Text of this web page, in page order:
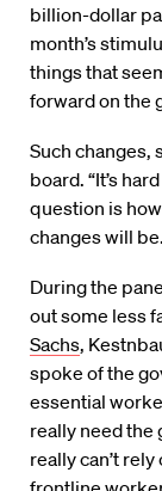
billion-dollar
month’s
things that
forward on the
Such changes,
board. “It’s
question is
changes will
During the
out some less
Sachs,
spoke of the
essential
really need the
really can’t